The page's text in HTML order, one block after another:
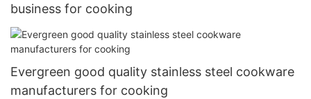
business for cooking
Evergreen good quality stainless steel cookware
manufacturers for cooking